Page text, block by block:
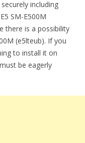
including
SM-E500M
there is a possibility
(e5lteub). If you
to install it on
be eagerly